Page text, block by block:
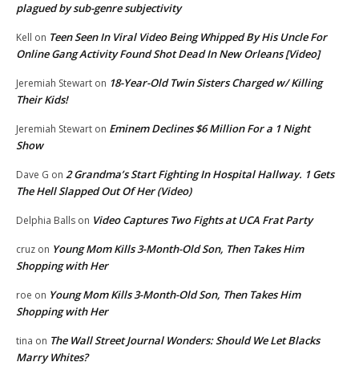
plagued by sub-genre subjectivity
Kell on Teen Seen In Viral Video Being Whipped By His Uncle For
Online Gang Activity Found Shot Dead In New Orleans [Video]
Jeremiah Stewart on 18-Year-Old Twin Sisters Charged w/ Killing
Their Kids!
Jeremiah Stewart on Eminem Declines $6 Million For a 1 Night
Show
Dave G on 2 Grandma’s Start Fighting In Hospital Hallway. 1 Gets
The Hell Slapped Out Of Her (Video)
Delphia Balls on Video Captures Two Fights at UCA Frat Party
cruz on Young Mom Kills 3-Month-Old Son, Then Takes Him
Shopping with Her
roe on Young Mom Kills 3-Month-Old Son, Then Takes Him
Shopping with Her
tina on The Wall Street Journal Wonders: Should We Let Blacks
Marry Whites?